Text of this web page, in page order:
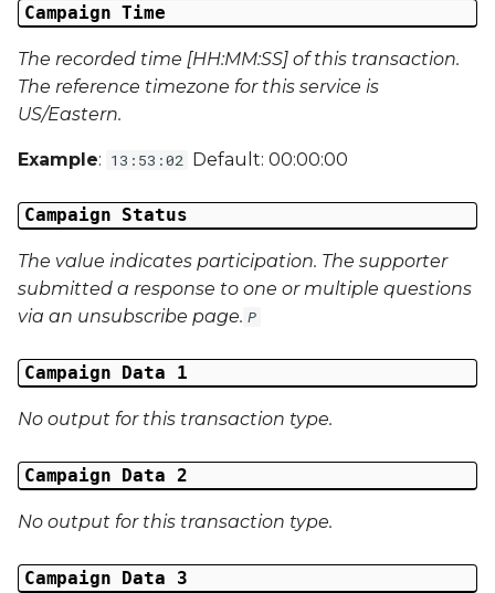
Campaign Data 30
Campaign Data 31
Campaign Data 32
Campaign Data 33
Campaign Data 34
Campaign Data 35
External Reference 1
External Reference 2
External Reference 3
External Reference 4
External Reference 5
Campaign Time
The recorded time [HH:MM:SS] of this transaction.
The reference timezone for this service is
US/Eastern.
Example: 13:53:02 Default: 00:00:00
Campaign Status
The value indicates participation. The supporter
submitted a response to one or multiple questions
via an unsubscribe page. P
Campaign Data 1
No output for this transaction type.
Campaign Data 2
No output for this transaction type.
Campaign Data 3